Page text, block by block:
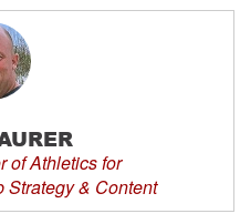
of Athletics for
Strategy & Content